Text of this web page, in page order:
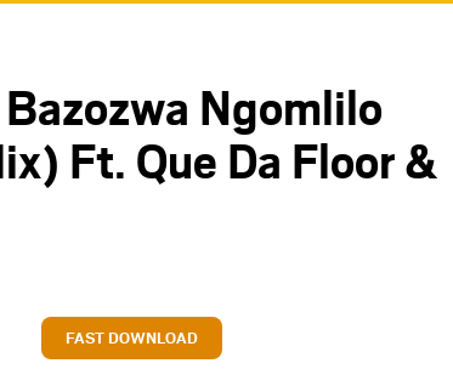
Ngomlilo
Ft. Que Da Floor &
FAST DOWNLOAD